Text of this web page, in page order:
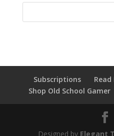
Subscriptions
Shop Old School Gamer
Designed by Elegant